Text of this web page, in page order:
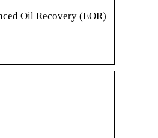
Oil Recovery (EOR)